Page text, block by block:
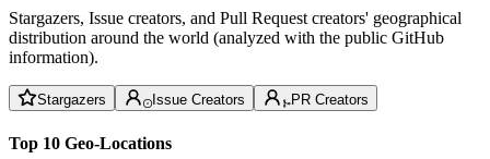
Stargazers, Issue creators, and Pull Request creators' geographical
distribution around the world (analyzed with the public GitHub
information).
Stargazers Issue Creators PR Creators
Top 10 Geo-Locations